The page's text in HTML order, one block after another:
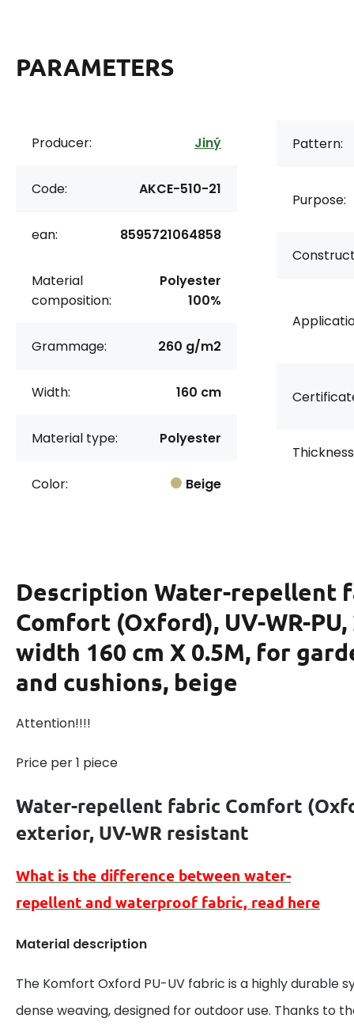
PARAMETERS
Producer: Jiný
Code: AKCE-510-21
ean: 8595721064858
Material
composition:
Polyester
100%
Grammage: 260 g/m2
Width: 160 cm
Material type: Polyester
Color: Beige
Pattern:
Purpose:
Description Water-repellent
Comfort (Oxford), UV-WR-PU,
width 160 cm X 0.5M, for
and cushions, beige
Attention!!!!
Price per 1 piece
Water-repellent fabric Comfort (
exterior, UV-WR resistant
What is the difference between water-
repellent and waterproof fabric, read here
Material description
The Komfort Oxford PU-UV fabric is a highly durable
dense weaving, designed for outdoor use. Thanks to